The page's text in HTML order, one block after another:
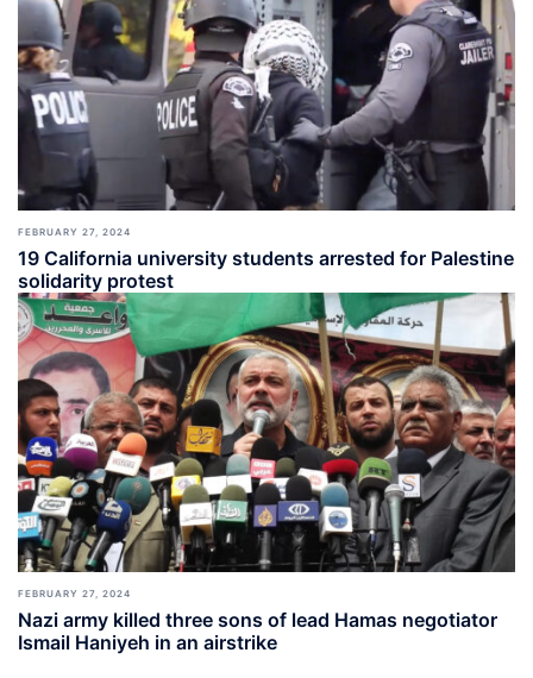
FEBRUARY 27, 2024
19 California university students arrested for Palestine
solidarity protest
FEBRUARY 27, 2024
Nazi army killed three sons of lead Hamas negotiator
Ismail Haniyeh in an airstrike